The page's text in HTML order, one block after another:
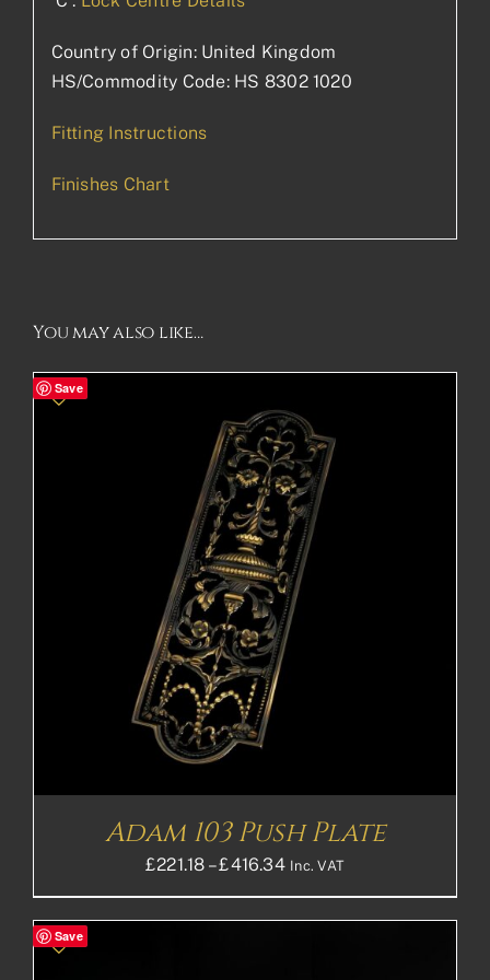
Country of Origin: United Kingdom
HS/Commodity Code: HS 8302 1020
Fitting Instructions
Finishes Chart
You may also like…
Save
Adam 103 Push Plate
£221.18 – £416.34Price
range:
£221.18£184.32
Inc. VAT
Save